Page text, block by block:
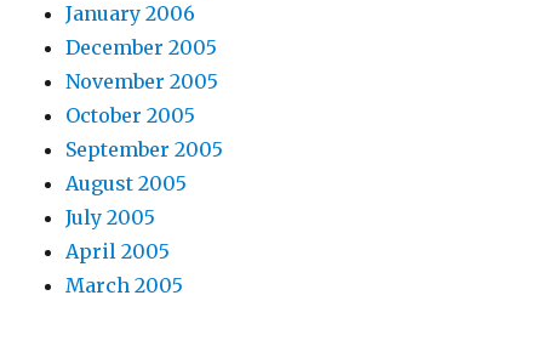
January 2006
December 2005
November 2005
October 2005
September 2005
August 2005
July 2005
April 2005
March 2005